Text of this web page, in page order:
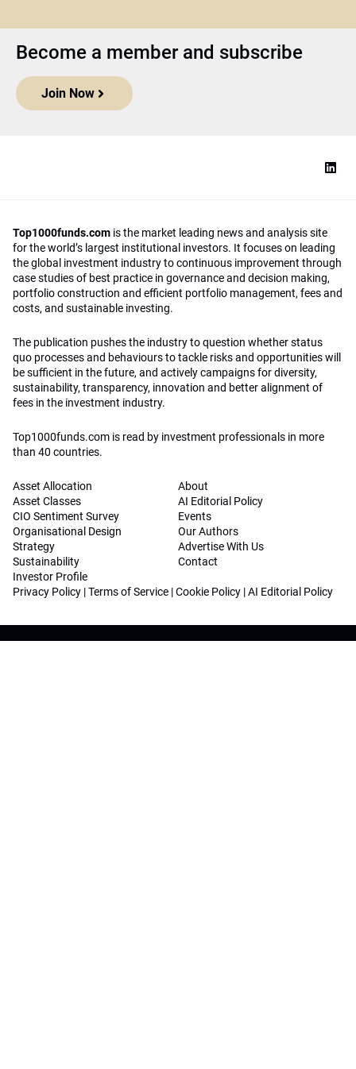
Become a member and subscribe
Join Now
Top1000funds.com is the market leading news and analysis site
for the world’s largest institutional investors. It focuses on leading
the global investment industry to continuous improvement through
case studies of best practice in governance and decision making,
portfolio construction and efficient portfolio management, fees and
costs, and sustainable investing.
The publication pushes the industry to question whether status
quo processes and behaviours to tackle risks and opportunities will
be sufficient in the future, and actively campaigns for diversity,
sustainability, transparency, innovation and better alignment of
fees in the investment industry.
Top1000funds.com is read by investment professionals in more
than 40 countries.
Asset Allocation
Asset Classes
CIO Sentiment Survey
Organisational Design
Strategy
Sustainability
Investor Profile
About
AI Editorial Policy
Events
Our Authors
Advertise With Us
Contact
Privacy Policy |Terms of Service |Cookie Policy |AI Editorial Policy